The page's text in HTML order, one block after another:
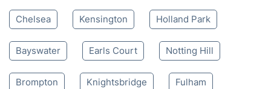
Chelsea Kensington Holland Park
Bayswater Earls Court Notting Hill
Brompton Knightsbridge Fulham